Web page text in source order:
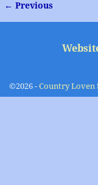
Image
← Previous
©2026 -Country Loven